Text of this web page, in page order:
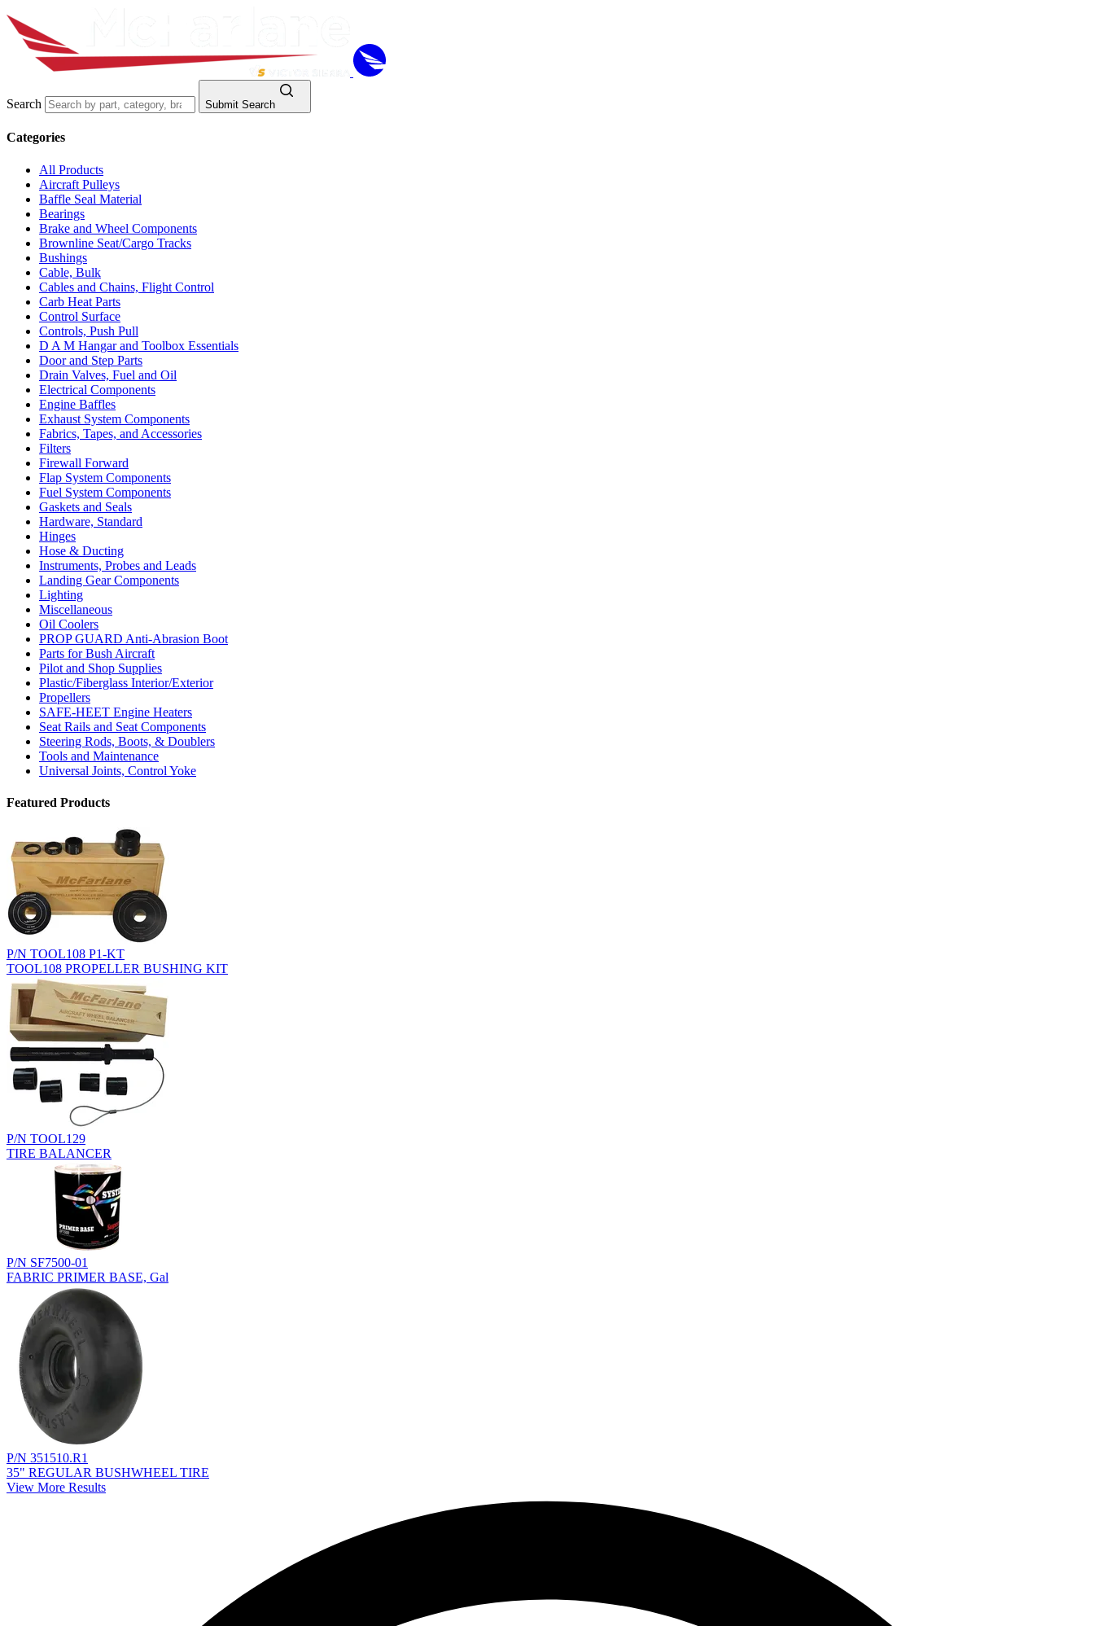
Search Submit Search
Categories
All Products
Aircraft Pulleys
Baffle Seal Material
Bearings
Brake and Wheel Components
Brownline Seat/Cargo Tracks
Bushings
Cable, Bulk
Cables and Chains, Flight Control
Carb Heat Parts
Control Surface
Controls, Push Pull
D A M Hangar and Toolbox Essentials
Door and Step Parts
Drain Valves, Fuel and Oil
Electrical Components
Engine Baffles
Exhaust System Components
Fabrics, Tapes, and Accessories
Filters
Firewall Forward
Flap System Components
Fuel System Components
Gaskets and Seals
Hardware, Standard
Hinges
Hose & Ducting
Instruments, Probes and Leads
Landing Gear Components
Lighting
Miscellaneous
Oil Coolers
PROP GUARD Anti-Abrasion Boot
Parts for Bush Aircraft
Pilot and Shop Supplies
Plastic/Fiberglass Interior/Exterior
Propellers
SAFE-HEET Engine Heaters
Seat Rails and Seat Components
Steering Rods, Boots, & Doublers
Tools and Maintenance
Universal Joints, Control Yoke
Featured Products
P/N TOOL108 P1-KT
TOOL108 PROPELLER BUSHING KIT
P/N TOOL129
TIRE BALANCER
P/N SF7500-01
FABRIC PRIMER BASE, Gal
P/N 351510.R1
35" REGULAR BUSHWHEEL TIRE
View More Results